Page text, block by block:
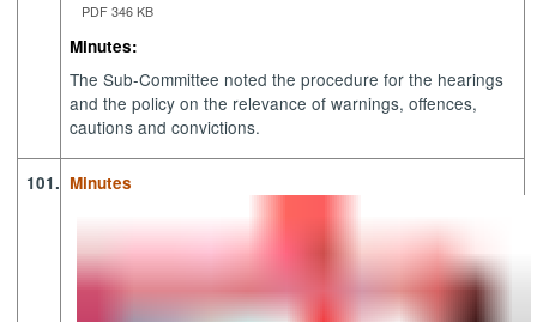
PDF 346 KB
Minutes:
The Sub-Committee noted the procedure for the hearings
and the policy on the relevance of warnings, offences,
cautions and convictions.
101. Minutes